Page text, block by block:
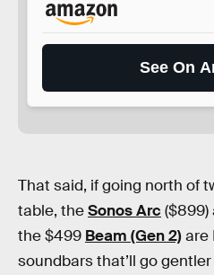
See On
That said, if going north of
table, theSonos Arc ($899)
the $499 Beam (Gen 2)are
soundbars that’ll go